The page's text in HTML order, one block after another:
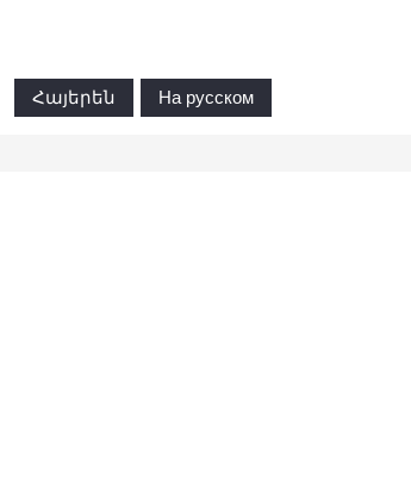
Հայերեն На русском